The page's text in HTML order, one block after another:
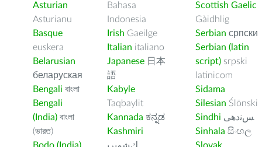
Asturian
Asturianu
Basque
euskera
Belarusian
беларуская
Bengali বাংলা
Bengali
(India) বাংলা
(ভারত)
Bahasa
Indonesia
Irish Gaeilge
Italian italiano
Japanese 日本
語
Kabyle
Taqbaylit
Kannada ಕನ್ನಡ
Kashmiri
Scottish Gaelic
Gàidhlig
Serbian српски
Serbian (latin
script) srpski
latinicom
Sidama
Silesian Ślōnski
Sindhi ﺲﻧﺩھی
Sinhala සිංහල